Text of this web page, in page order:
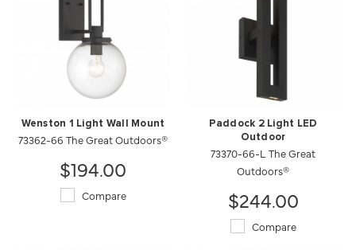
Wenston 1 Light Wall Mount
73362-66 The Great Outdoors®
$194.00
Compare
Paddock 2 Light LED
Outdoor
73370-66-L The Great
Outdoors®
$244.00
Compare